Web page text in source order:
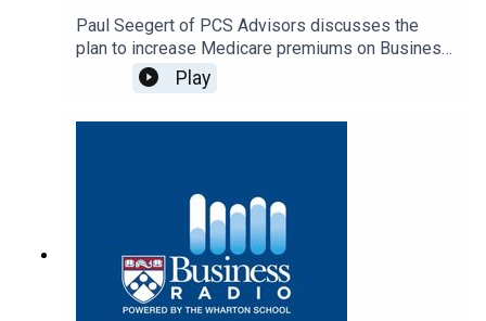
Paul Seegert of PCS Advisors discusses the
plan to increase Medicare premiums on Business
Radio’s Your Money program, SiriusXM 132.
Play